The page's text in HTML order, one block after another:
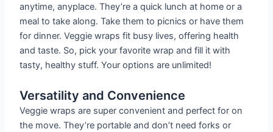
anytime, anyplace. They’re a quick lunch at home or a
meal to take along. Take them to picnics or have them
for dinner. Veggie wraps fit busy lives, offering health
and taste. So, pick your favorite wrap and fill it with
tasty, healthy stuff. Your options are unlimited!
Versatility and Convenience
Veggie wraps are super convenient and perfect for on
the move. They’re portable and don’t need forks or